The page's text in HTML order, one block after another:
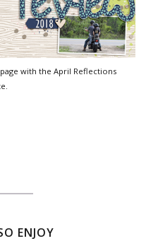
with the April Reflections
ENJOY